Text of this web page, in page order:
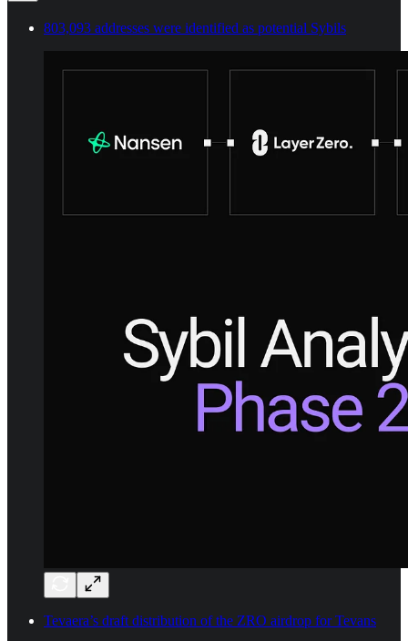
803,093 addresses were identified as potential Sybils
Tevaera’s draft distribution of the ZRO airdrop for Tevans